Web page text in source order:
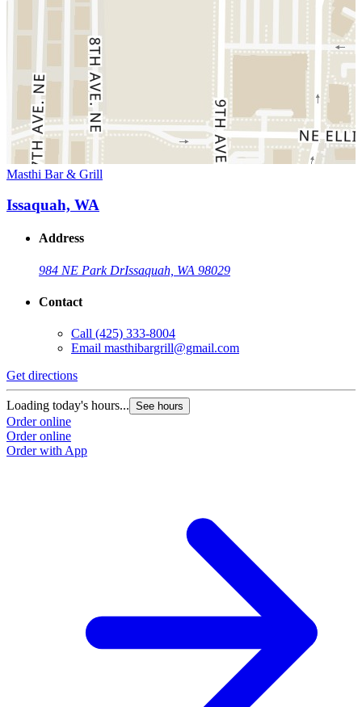
Masthi Bar & Grill
Issaquah, WA
Address
984 NE Park DrIssaquah, WA 98029
Contact
Call (425) 333-8004
Email masthibargrill@gmail.com
Get directions
Loading today's hours... See hours
Order online
Order online
Order with App